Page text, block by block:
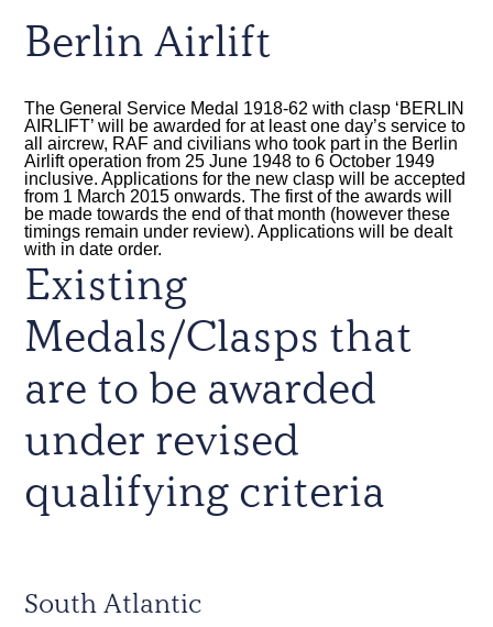
Berlin Airlift
The General Service Medal 1918-62 with clasp ‘BERLIN
AIRLIFT’ will be awarded for at least one day’s service to
all aircrew, RAF and civilians who took part in the Berlin
Airlift operation from 25 June 1948 to 6 October 1949
inclusive. Applications for the new clasp will be accepted
from 1 March 2015 onwards. The first of the awards will
be made towards the end of that month (however these
timings remain under review). Applications will be dealt
with in date order.
Existing
Medals/Clasps that
are to be awarded
under revised
qualifying criteria
South Atlantic